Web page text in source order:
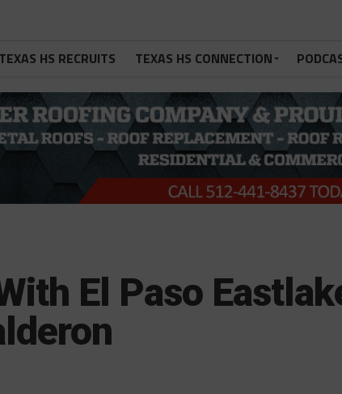
TEXAS HS RECRUITS TEXAS HS CONNECTION
El Paso